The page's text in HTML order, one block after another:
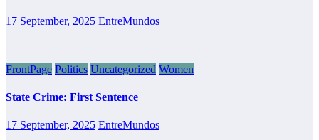
17 September, 2025 EntreMundos
FrontPage Politics Uncategorized Women
State Crime: First Sentence
17 September, 2025 EntreMundos